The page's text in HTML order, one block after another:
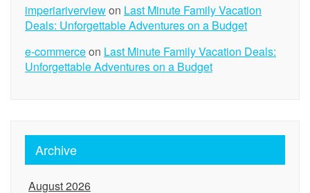
imperiariverviewon Last Minute Family Vacation
Deals: Unforgettable Adventures on a Budget
e-commerceon Last Minute Family Vacation Deals:
Unforgettable Adventures on a Budget
Archive
August 2026